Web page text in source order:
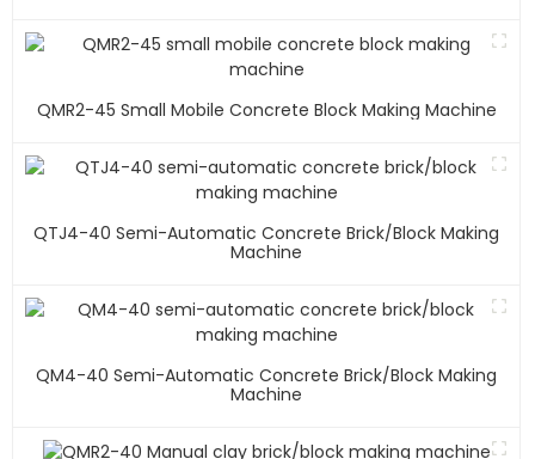
QMR2-45 Small Mobile Concrete Block Making Machine
QTJ4-40 Semi-Automatic Concrete Brick/block Making
Machine
QM4-40 Semi-Automatic Concrete Brick/block Making
Machine